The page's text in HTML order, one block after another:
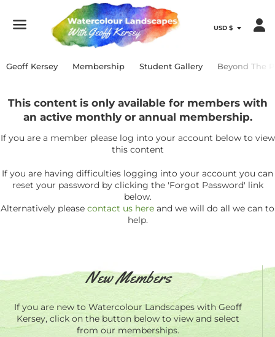
Geoff Kersey Membership Student Gallery Beyond The
This content is only available for members with
an active monthly or annual membership.
If you are a member please log into your account below to view
this content
If you are having difficulties logging into your account you can
reset your password by clicking the 'Forgot Password' link
below.
Alternatively please contact us here and we will do all we can to
help.
New Members
If you are new to Watercolour Landscapes with Geoff
Kersey, click on the button below to view and select
from our memberships.